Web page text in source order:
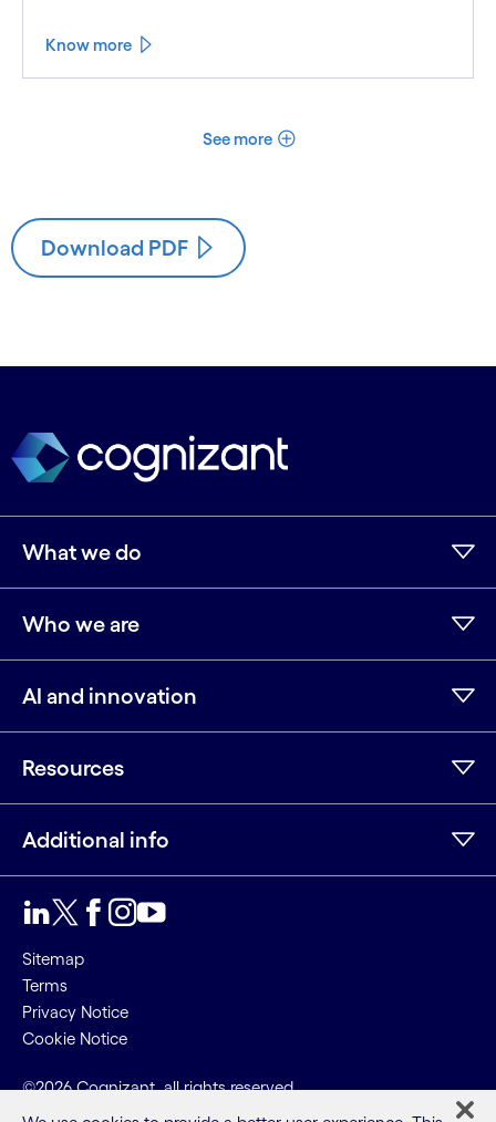
Know more
See more
Download PDF
What we do
Who we are
AI and innovation
Resources
Additional info
Sitemap
Terms
Privacy Notice
Cookie Notice
©2026 Cognizant, all rights reserved